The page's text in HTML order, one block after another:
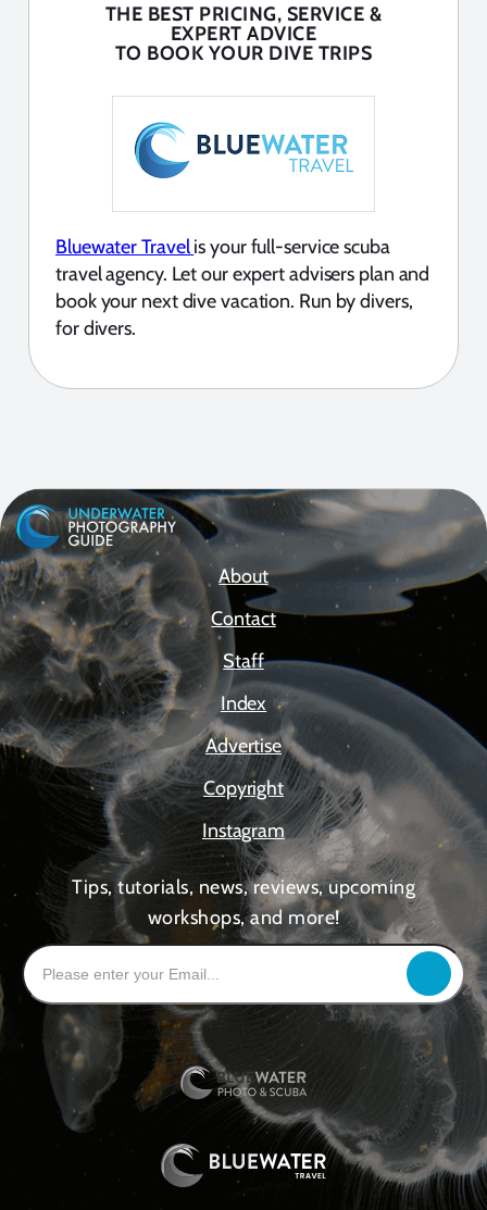
THE BEST PRICING, SERVICE &
EXPERT ADVICE
TO BOOK YOUR DIVE TRIPS
Bluewater Travelis your full-service scuba
travel agency. Let our expert advisers plan and
book your next dive vacation. Run by divers,
for divers.
About
Contact
Staff
Index
Advertise
Copyright
Instagram
Tips, tutorials, news, reviews, upcoming
workshops, and more!